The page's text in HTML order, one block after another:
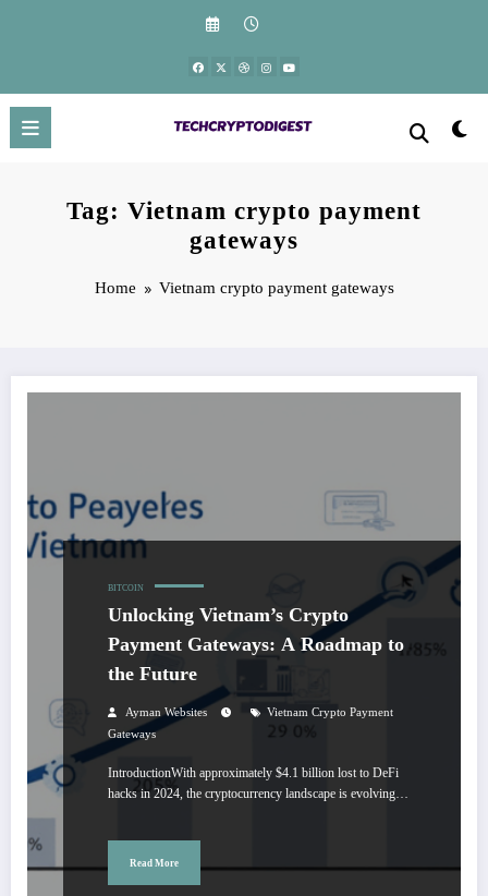
Tag: Vietnam crypto payment
gateways
Home Vietnam crypto payment gateways
BITCOIN
Unlocking Vietnam’s Crypto
Payment Gateways: A Roadmap to
the Future
Ayman Websites
Vietnam Crypto Payment
Gateways
IntroductionWith approximately $4.1 billion lost to DeFi
hacks in 2024, the cryptocurrency landscape is evolving…
Read More